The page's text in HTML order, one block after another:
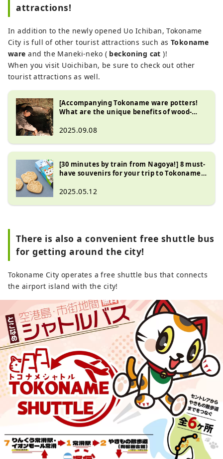
attractions!
In addition to the newly opened Uo Ichiban, Tokoname
City is full of other tourist attractions such asTokoname
ware and the Maneki-neko ( beckoning cat )!
When you visit Uoichiban, be sure to check out other
tourist attractions as well.
[Accompanying Tokoname ware potters!
What are the unique benefits of wood-
2025.09.08
[30 minutes by train from Nagoya!] 8 must-
have souvenirs for your trip to Tokoname
2025.05.12
There is also a convenient free shuttle bus
for getting around the city!
Tokoname City operates a free shuttle bus that connects
the airport island with the city!